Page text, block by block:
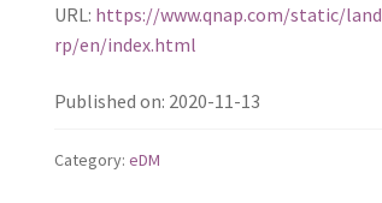
URL: https://www.qnap.com/static/
rp/en/index.html
Published on: 2020-11-13
Category: eDM